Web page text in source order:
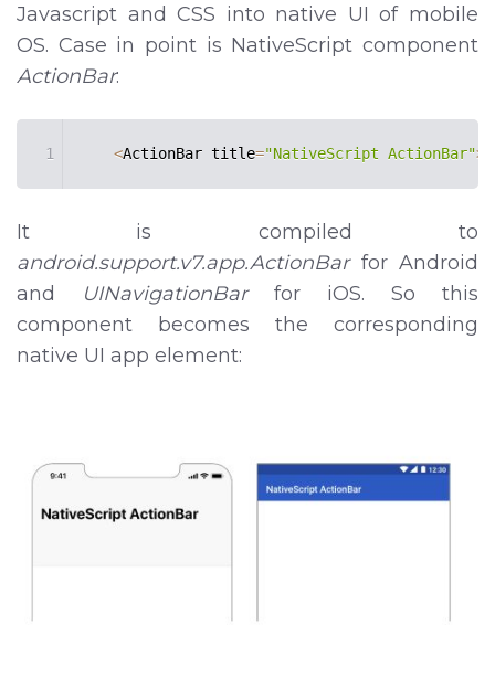
Javascript and CSS into native UI of mobile
OS. Case in point is NativeScript component
ActionBar:
<ActionBar title="NativeScript ActionBar">
1
It is compiled to
android.support.v7.app.ActionBarfor Android
and
UINavigationBarfor iOS. So this
component becomes the corresponding
native UI app element: